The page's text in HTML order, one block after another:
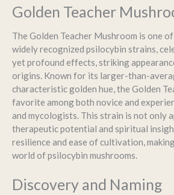
Golden Teacher
The Golden Teacher Mushroom is one
widely recognized psilocybin strains,
yet profound effects, striking
origins. Known for its larger-than-
characteristic golden hue, the Golden
favorite among both novice and
and mycologists. This strain is not only
therapeutic potential and spiritual
resilience and ease of cultivation,
world of psilocybin mushrooms.
Discovery and Naming